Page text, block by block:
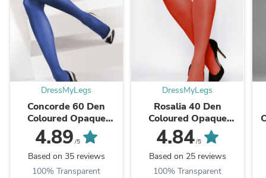
DressMyLegs
Concorde 60 Den
Coloured Opaque
Tights by Lores
4.89 /5
Based on 35 reviews
100% Transparent
DressMyLegs
Rosalia 40 Den
Coloured Opaque
Tights by Gatta
4.84/5
Based on 25 reviews
100% Transparent